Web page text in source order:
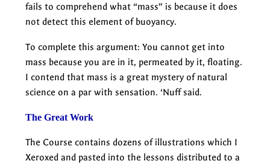
fails to comprehend what “mass” is because it does
not detect this element of buoyancy.
To complete this argument: You cannot get into
mass because you are in it, permeated by it, floating.
I contend that mass is a great mystery of natural
science on a par with sensation. ‘Nuff said.
The Great Work
The Course contains dozens of illustrations which I
Xeroxed and pasted into the lessons distributed to a